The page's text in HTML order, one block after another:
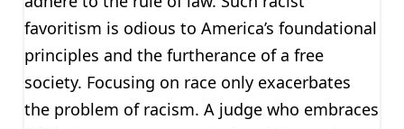
favoritism is odious to America’s foundational
principles and the furtherance of a free
society. Focusing on race only exacerbates
the problem of racism. A judge who embraces